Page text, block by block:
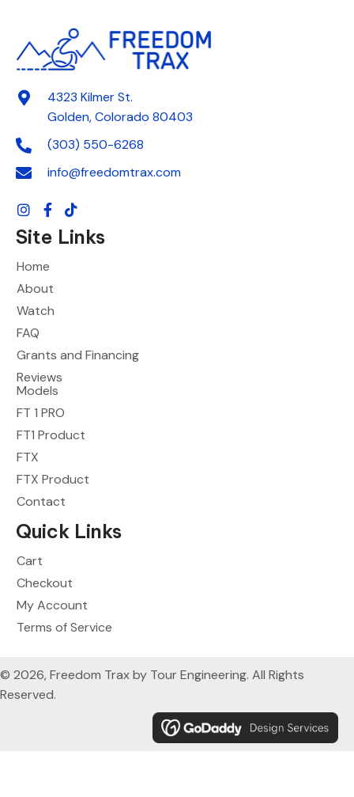
4323 Kilmer St.
Golden, Colorado 80403
(303) 550-6268
info@freedomtrax.com
Site Links
Home
About
Watch
FAQ
Grants and Financing
Reviews
Models
FT 1 PRO
FT1 Product
FTX
FTX Product
Contact
Quick Links
Cart
Checkout
My Account
Terms of Service
© 2026, Freedom Trax by Tour Engineering. All Rights
Reserved.